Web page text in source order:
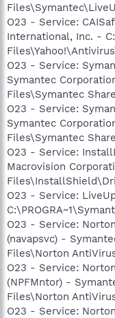
O23 - Service:
International, Inc. -
O23 - Service:
Symantec
Files\Symantec
O23 - Service:
Symantec
Files\Symantec
O23 - Service:
Macrovision
O23 - Service:
O23 - Service:
(navapsvc) -
Files\Norton
O23 - Service:
(NPFMntor) -
Files\Norton
O23 - Service: